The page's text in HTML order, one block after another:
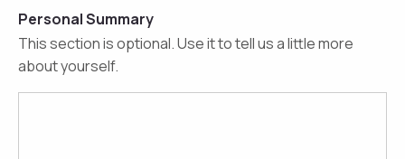
Personal Summary
This section is optional. Use it to tell us a little more
about yourself.